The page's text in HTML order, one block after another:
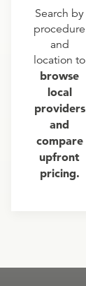
Search by
procedure
and
location to
browse
local
providers
and
compare
upfront
pricing.